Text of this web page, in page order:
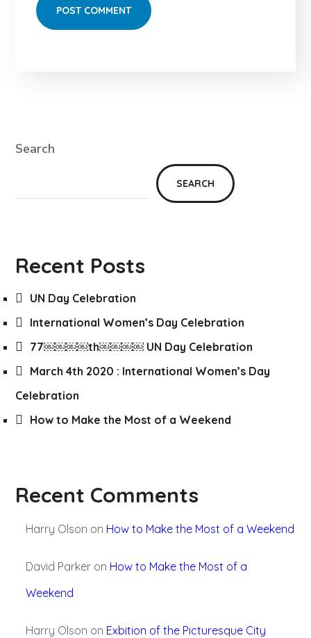
Search
SEARCH
Recent Posts
UN Day Celebration
International Women’s Day Celebration
77￼￼￼￼th￼￼￼￼ UN Day Celebration
March 4th 2020 : International Women’s Day
Celebration
How to Make the Most of a Weekend
Recent Comments
Harry Olson on How to Make the Most of a Weekend
David Parkeron How to Make the Most of a
Weekend
Harry Olson on Exbition of the Picturesque City